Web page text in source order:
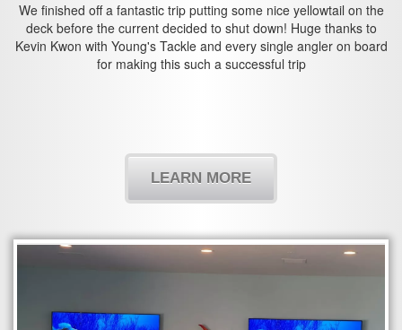
We finished off a fantastic trip putting some nice yellowtail on the
deck before the current decided to shut down! Huge thanks to
Kevin Kwon with Young's Tackle and every single angler on board
for making this such a successful trip
LEARN MORE